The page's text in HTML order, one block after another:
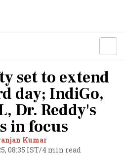
set to extend
day; IndiGo,
Dr. Reddy's
in focus
Kumar
08:35 IST/4 min read